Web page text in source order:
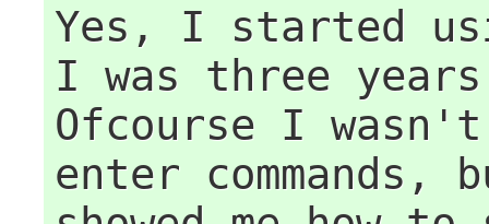
Yes, I started
I was three
Ofcourse I
enter commands,